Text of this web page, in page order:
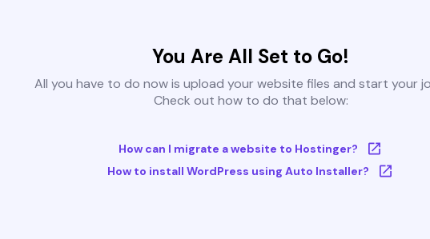
You Are All Set to Go!
All you have to do now is upload your website files and start your
Check out how to do that below:
How can I migrate a website to Hostinger?
How to install WordPress using Auto Installer?